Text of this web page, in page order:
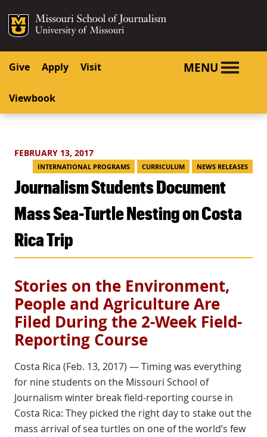
SKIP TO CONTENT
SKIP TO NAVIGATION
Mizzou Logo
Give Apply Visit
Viewbook
MENU
FEBRUARY 13, 2017
INTERNATIONAL PROGRAMS CURRICULUM NEWS RELEASES
Journalism Students Document
Mass Sea-Turtle Nesting on Costa
Rica Trip
Stories on the Environment,
People and Agriculture Are
Filed During the 2-Week Field-
Reporting Course
Costa Rica (Feb. 13, 2017) — Timing was everything
for nine students on the Missouri School of
Journalism winter break field-reporting course in
Costa Rica: They picked the right day to stake out the
mass arrival of sea turtles on one of the world’s few